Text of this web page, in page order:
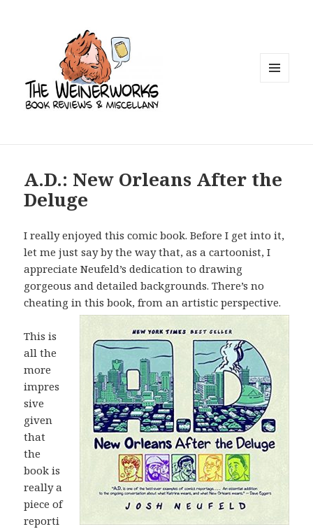
A.D.: New Orleans After the
Deluge
I really enjoyed this comic book. Before I get into it,
let me just say by the way that, as a cartoonist, I
appreciate Neufeld’s dedication to drawing
gorgeous and detailed backgrounds. There’s no
cheating in this book, from an artisticperspective.
This is
all the
more
impres
sive
given
that
the
book is
really a
piece of
reporti